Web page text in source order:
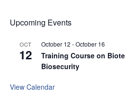
Upcoming Events
OCT
12
October 12 -October 16
Training Course on
Biosecurity
View Calendar